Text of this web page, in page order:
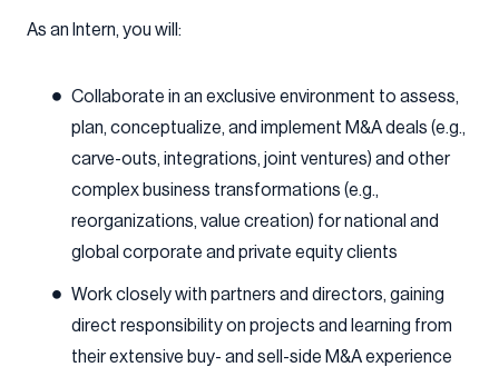
As an Intern, you will:
Collaborate in an exclusive environment to assess,
plan, conceptualize, and implement M&A deals (e.g.,
carve-outs, integrations, joint ventures) and other
complex business transformations (e.g.,
reorganizations, value creation) for national and
global corporate and private equity clients
Work closely with partners and directors, gaining
direct responsibility on projects and learning from
their extensive buy- and sell-side M&A experience